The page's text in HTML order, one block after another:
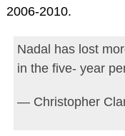
2006-2010.
Nadal has lost
in the five- year
— Christopher